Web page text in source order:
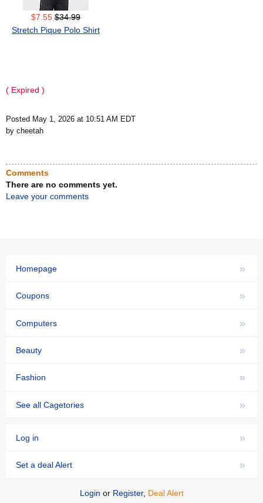
$7.55 $34.99
Stretch Pique Polo Shirt
( Expired )
Posted May 1, 2026 at 10:51 AM EDT
by cheetah
Comments
There are no comments yet.
Leave your comments
»
Homepage
»
Coupons
»
Computers
»
Beauty
»
Fashion
»
See all Cagetories
»
Log in
»
Set a deal Alert
Login or Register, Deal Alert